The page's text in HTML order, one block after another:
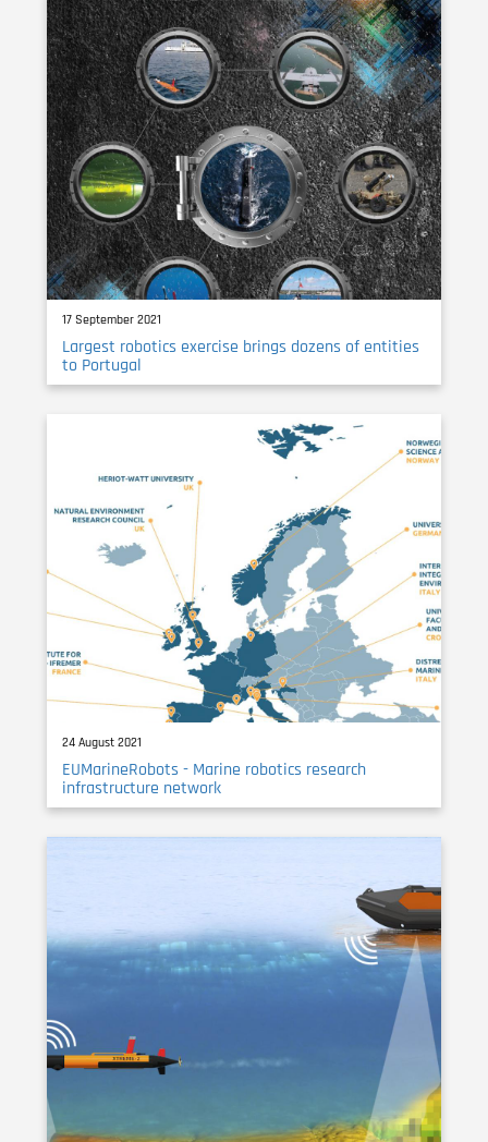
17 September 2021
Largest robotics exercise brings dozens of entities
to Portugal
24 August 2021
EUMarineRobots - Marine robotics research
infrastructure network